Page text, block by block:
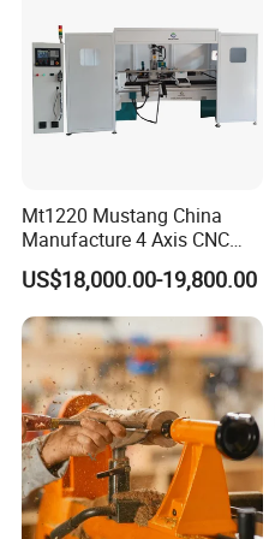
Mt1220 Mustang China
Manufacture 4 Axis CNC
Wood Lathe Center
US$18,000.00-19,800.00